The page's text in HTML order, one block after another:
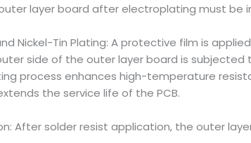
layer board after electroplating must
Nickel-Tin Plating: A protective film is
side of the outer layer board is subjected
process enhances high-temperature
the service life of the PCB.
After solder resist application, the outer